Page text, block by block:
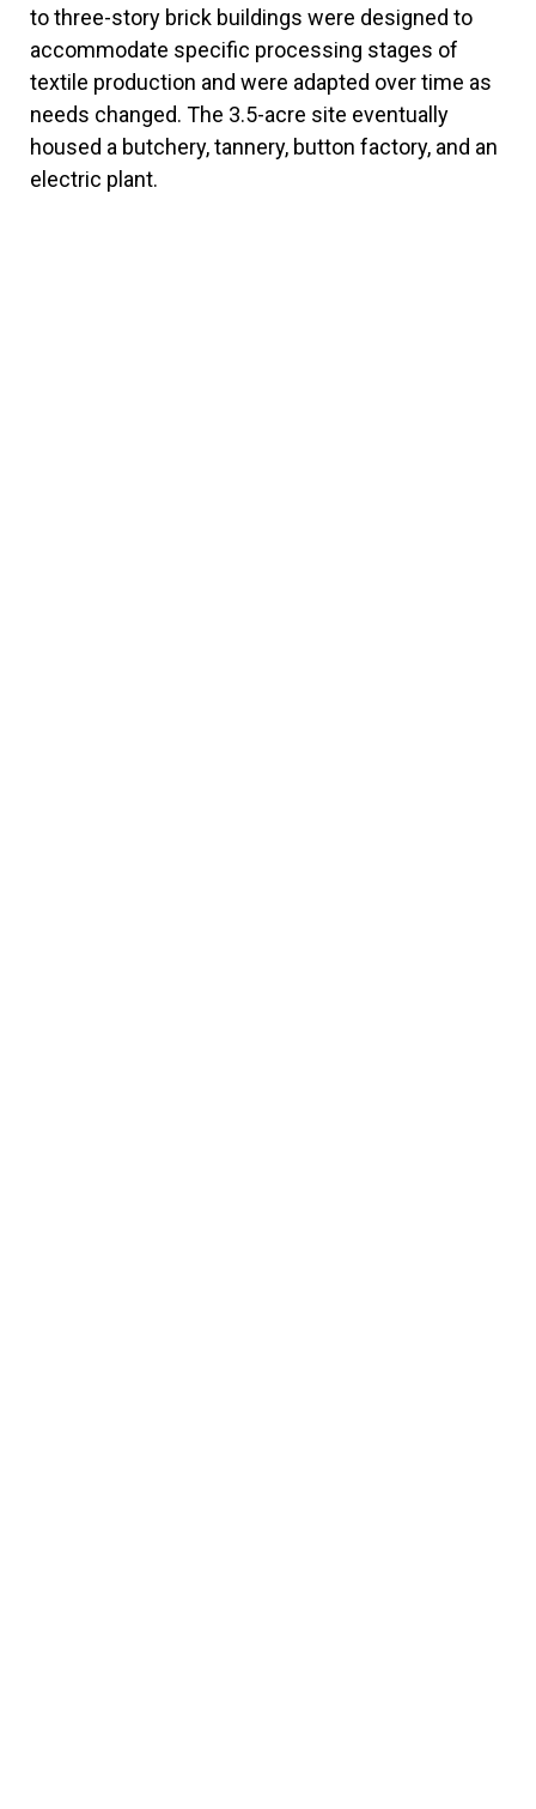
to three-story brick buildings were designed to
accommodate specific processing stages of
textile production and were adapted over time as
needs changed. The 3.5-acre site eventually
housed a butchery, tannery, button factory, and an
electric plant.